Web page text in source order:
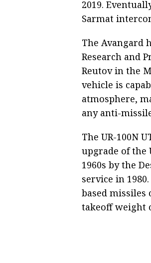
2019.
Sarmat
The Avangard
Research and
Reutov in the
vehicle is
atmosphere,
any anti-
The UR-100N
upgrade of the
1960s by the
service in
based missiles
takeoff weight